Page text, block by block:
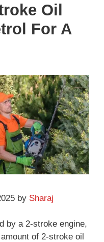
Oil
For A
by Sharaj
by a 2-stroke engine,
of 2-stroke oil